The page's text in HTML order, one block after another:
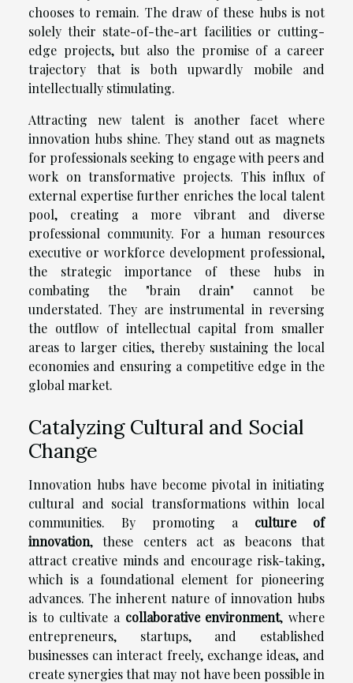
chooses to remain. The draw of these hubs is not
solely their state-of-the-art facilities or cutting-
edge projects, but also the promise of a career
trajectory that is both upwardly mobile and
intellectually stimulating.
Attracting new talent is another facet where
innovation hubs shine. They stand out as magnets
for professionals seeking to engage with peers and
work on transformative projects. This influx of
external expertise further enriches the local talent
pool, creating a more vibrant and diverse
professional community. For a human resources
executive or workforce development professional,
the strategic importance of these hubs in
combating the "brain drain" cannot be
understated. They are instrumental in reversing
the outflow of intellectual capital from smaller
areas to larger cities, thereby sustaining the local
economies and ensuring a competitive edge in the
global market.
Catalyzing Cultural and Social
Change
Innovation hubs have become pivotal in initiating
cultural and social transformations within local
communities. By promoting a culture of
innovation, these centers act as beacons that
attract creative minds and encourage risk-taking,
which is a foundational element for pioneering
advances. The inherent nature of innovation hubs
is to cultivate a collaborative environment, where
entrepreneurs, startups, and established
businesses can interact freely, exchange ideas, and
create synergies that may not have been possible in